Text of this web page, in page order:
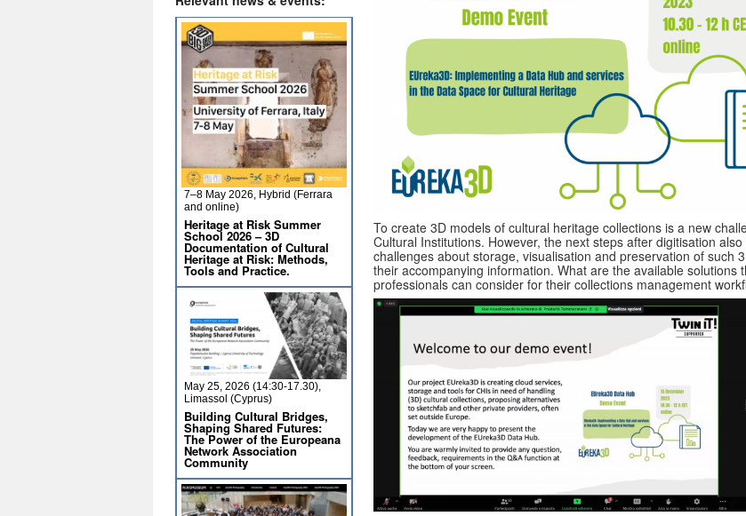
To create 3D models of cultural heritage collections is a new
Cultural Institutions. However, the next steps after digitisation
challenges about storage, visualisation and preservation of such
their accompanying information. What are the available solutions
professionals can consider for their collections management
7–8 May 2026, Hybrid (Ferrara
and online)
Heritage at Risk Summer
School 2026 – 3D
Documentation of Cultural
Heritage at Risk: Methods,
Tools and Practice.
May 25, 2026 (14:30-17.30),
Limassol (Cyprus)
Building Cultural Bridges,
Shaping Shared Futures:
The Power of the Europeana
Network Association
Community